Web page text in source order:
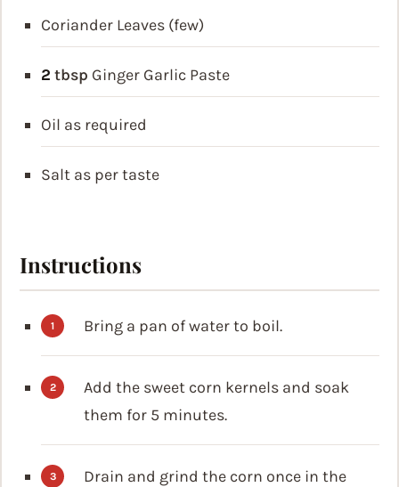
Coriander Leaves (few)
2 tbsp Ginger Garlic Paste
Oil as required
Salt as per taste
Instructions
Bring a pan of water to boil.
Add the sweet corn kernels and soak
them for 5 minutes.
Drain and grind the corn once in the